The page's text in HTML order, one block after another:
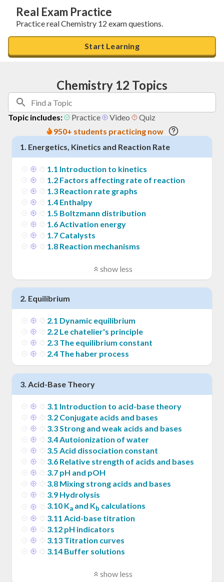
Real Exam Practice
Practice real Chemistry 12 exam questions.
Start Learning
Chemistry 12 Topics
Topic includes: Practice Video
Quiz
950+ students practicing now
1. Energetics, Kinetics and Reaction Rate
1.1 Introduction to kinetics
1.2 Factors affecting rate of reaction
1.3 Reaction rate graphs
1.4 Enthalpy
1.5 Boltzmann distribution
1.6Activation energy
1.7 Catalysts
1.8 Reaction mechanisms
show less
2. Equilibrium
2.1 Dynamic equilibrium
2.2 Le chatelier's principle
2.3 The equilibrium constant
2.4 The haber process
3. Acid-Base Theory
3.1 Introduction to acid-base theory
3.2 Conjugate acids and bases
3.3Strong and weak acids and bases
3.4Autoionization of water
3.5 Acid dissociation constant
3.6 Relative strength of acids and bases
3.7 pH and pOH
3.8 Mixing strong acids and bases
3.9 Hydrolysis
3.10 Ka and Kb calculations
3.11 Acid-base titration
3.12 pH indicators
3.13 Titration curves
3.14 Buffer solutions
show less